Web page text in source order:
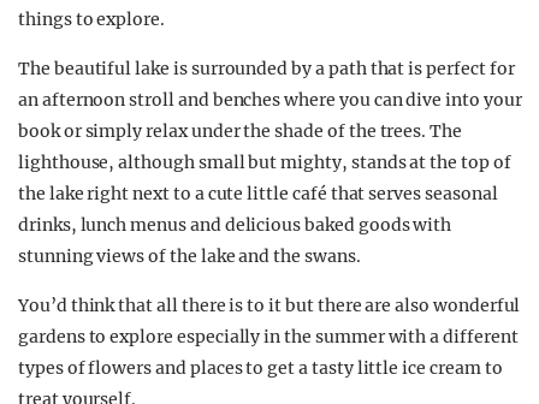
things to explore.
The beautiful lake is surrounded by a path that is perfect for
an afternoon stroll and benches where you can dive into your
book or simply relax under the shade of the trees. The
lighthouse, although small but mighty, stands at the top of
the lake right next to a cute little café that serves seasonal
drinks, lunch menus and delicious baked goods with
stunning views of the lake and the swans.
You’d think that all there is to it but there are also wonderful
gardens to explore especially in the summer with a different
types of flowers and places to get a tasty little ice cream to
treat yourself.